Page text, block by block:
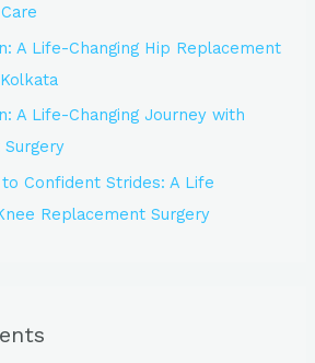
A Life-Changing Hip Replacement
A Life-Changing Journey with
Confident Strides: A Life
Replacement Surgery